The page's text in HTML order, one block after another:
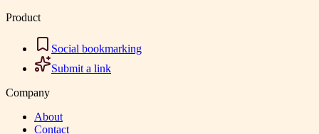
Product
Social bookmarking
Submit a link
Company
About
Contact